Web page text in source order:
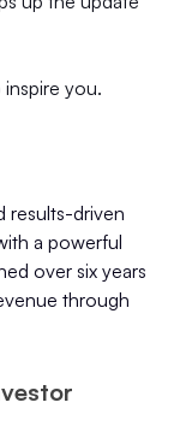
you.
results-driven
a powerful
over six years
through